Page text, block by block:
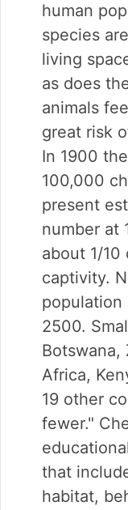
human
species
living
as does
animals
great risk
In 1900
100,000
present
number at
about 1/
captivity.
2500.
Botswana,
Africa,
19 other
fewer."
that
habitat,